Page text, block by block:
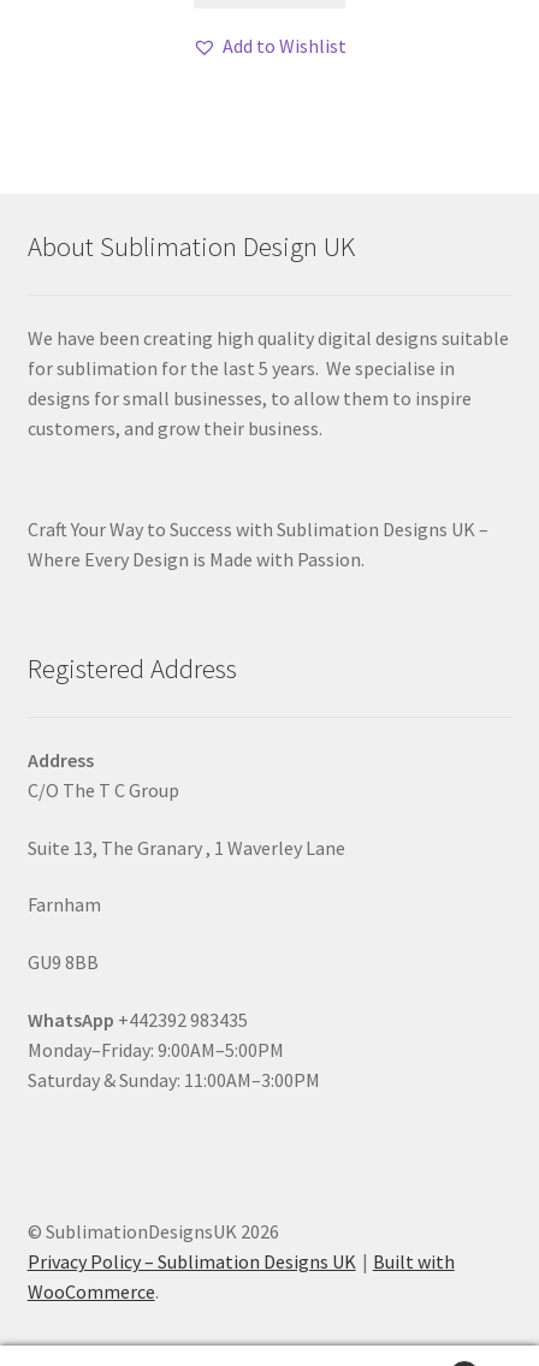
Add to Wishlist
About Sublimation Design UK
We have been creating high quality digital designs suitable
for sublimation for the last 5 years. We specialise in
designs for small businesses, to allow them to inspire
customers, and grow their business.
Craft Your Way to Success with Sublimation Designs UK –
Where Every Design is Made with Passion.
Registered Address
Address
C/O The T C Group
Suite 13, The Granary , 1 Waverley Lane
Farnham
GU9 8BB
WhatsApp +442392 983435
Monday–Friday: 9:00AM–5:00PM
Saturday & Sunday: 11:00AM–3:00PM
© SublimationDesignsUK 2026
Privacy Policy – Sublimation Designs UK
Built with
WooCommerce.